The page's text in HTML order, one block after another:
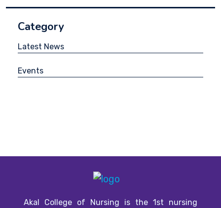
Category
Latest News
Events
Akal College of Nursing is the 1st nursing